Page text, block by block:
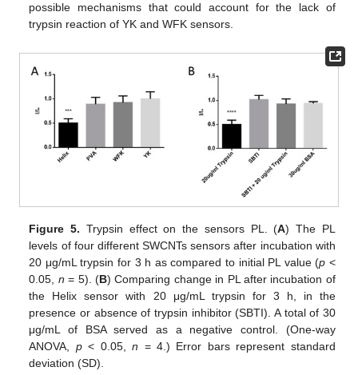
possible mechanisms that could account for the lack of
trypsin reaction of YK and WFK sensors.
Figure 5. Trypsin effect on the sensors PL. (A) The PL
levels of four different SWCNTs sensors after incubation with
20 μg/mL trypsin for 3 h as compared to initial PL value (p <
0.05, n = 5). (B) Comparing change in PL after incubation of
the Helix sensor with 20 μg/mL trypsin for 3 h, in the
presence or absence of trypsin inhibitor (SBTI). A total of 30
μg/mL of BSA served as a negative control. (One-way
ANOVA, p< 0.05,n = 4.) Error bars represent standard
deviation (SD).